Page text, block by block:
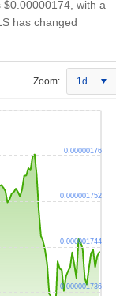
$0.00000174 , with a
has changed
Zoom: 1d
0.000001736
0.000001744
0.000001752
0.00000176